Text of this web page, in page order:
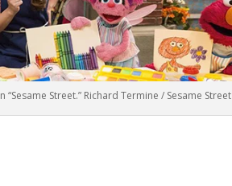
Street.” Richard Termine / Sesame Street